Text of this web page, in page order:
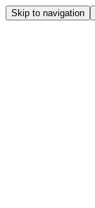
Skip to navigation